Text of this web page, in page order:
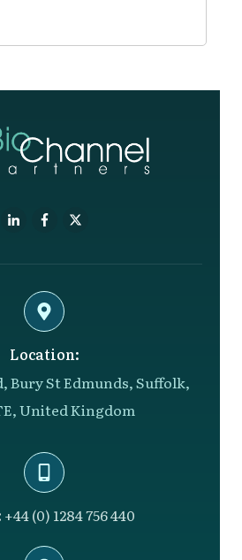
Location:
Bury St Edmunds, Suffolk,
United Kingdom
+44 (0) 1284 756 440